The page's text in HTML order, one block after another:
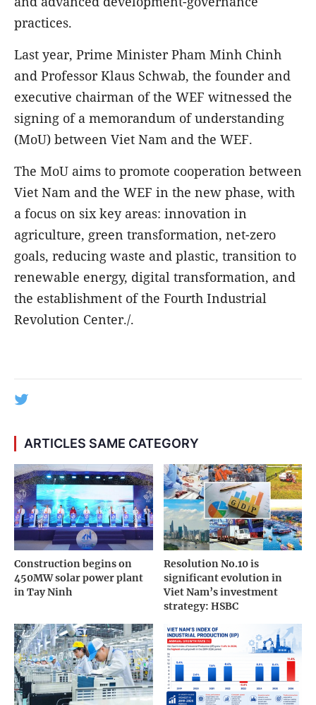
practices.
Last year, Prime Minister Pham Minh Chinh
and Professor Klaus Schwab, the founder and
executive chairman of the WEF witnessed the
signing of a memorandum of understanding
(MoU) between Viet Nam and the WEF.
The MoU aims to promote cooperation between
Viet Nam and the WEF in the new phase, with
a focus on six key areas: innovation in
agriculture, green transformation, net-zero
goals, reducing waste and plastic, transition to
renewable energy, digital transformation, and
the establishment of the Fourth Industrial
Revolution Center./.
ARTICLES SAME CATEGORY
Construction begins on
450MW solar power plant
in Tay Ninh
Resolution No.10 is
significant evolution in
Viet Nam’s investment
strategy: HSBC